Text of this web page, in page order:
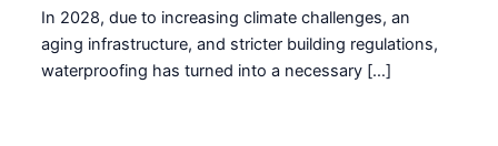
In 2028, due to increasing climate challenges, an
aging infrastructure, and stricter building regulations,
waterproofing has turned into a necessary […]